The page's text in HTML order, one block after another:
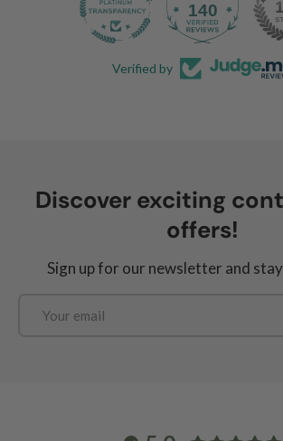
140
Verified by
Discover exciting
offers!
Sign up for our newsletter and